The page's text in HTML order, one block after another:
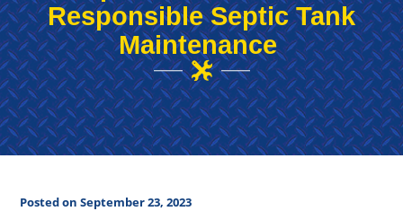
Responsible Septic Tank
Maintenance
Posted on September 23, 2023